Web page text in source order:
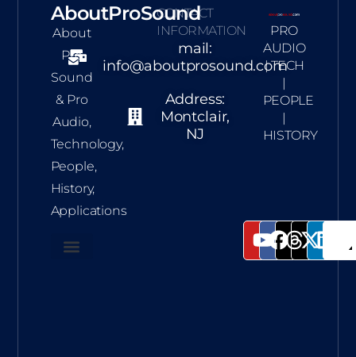
AboutProSound
About
Pro
Sound
& Pro
Audio,
Technology,
People,
History,
Applications
CONTACT
INFORMATION
mail:
info@aboutprosound.com
Address:
Montclair,
NJ
PRO
AUDIO
| TECH
|
PEOPLE
|
HISTORY